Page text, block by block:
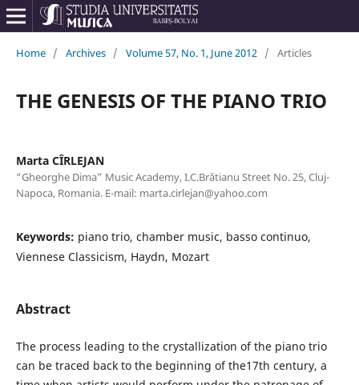
Home / Archives / Volume 57, No. 1, June 2012 / Articles
THE GENESIS OF THE PIANO TRIO
Marta CÎRLEJAN
“Gheorghe Dima” Music Academy, I.C.Brătianu Street No. 25, Cluj-
Napoca, Romania. E-mail: marta.cirlejan@yahoo.com
Keywords: piano trio, chamber music, basso continuo,
Viennese Classicism, Haydn, Mozart
Abstract
The process leading to the crystallization of the piano trio
can be traced back to the beginning of the17th century, a